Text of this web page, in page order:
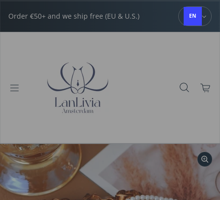
Order €50+ and we ship free (EU & U.S.) EN